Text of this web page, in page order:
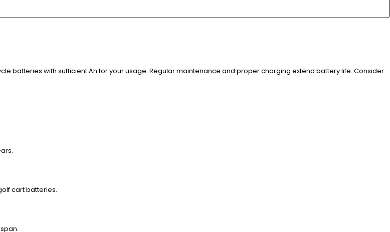
batteries with sufficient Ah for your usage. Regular maintenance and proper charging extend battery life. Consider
cart batteries.